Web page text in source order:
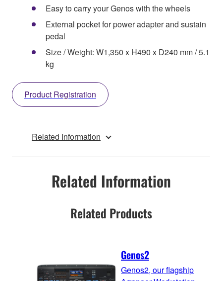
Easy to carry your Genos with the wheels
External pocket for power adapter and sustain
pedal
Size / Weight: W1,350 x H490 x D240 mm / 5.1
kg
Product Registration
Related Information
Related Information
Related Products
Genos2
Genos2, our flagship